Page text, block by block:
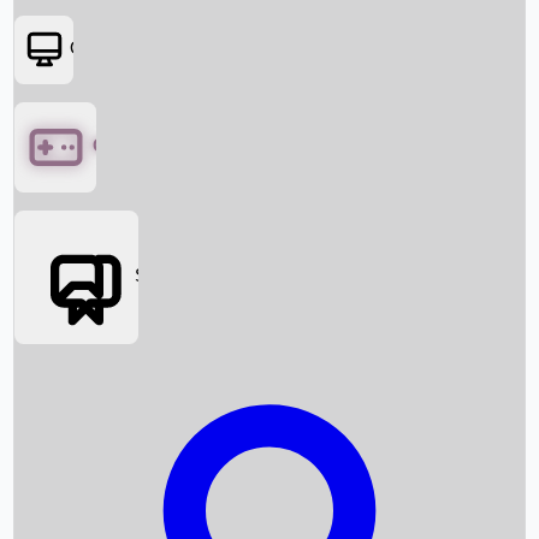
Box Office News
Box Office Collection
OTT
Games
Social Media